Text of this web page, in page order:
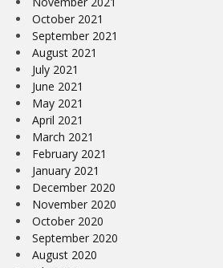
October 2021
September 2021
August 2021
July 2021
June 2021
May 2021
April 2021
March 2021
February 2021
January 2021
December 2020
November 2020
October 2020
September 2020
August 2020